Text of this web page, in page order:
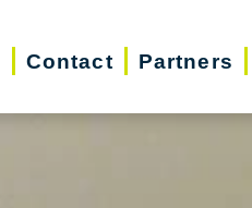
Contact Partners